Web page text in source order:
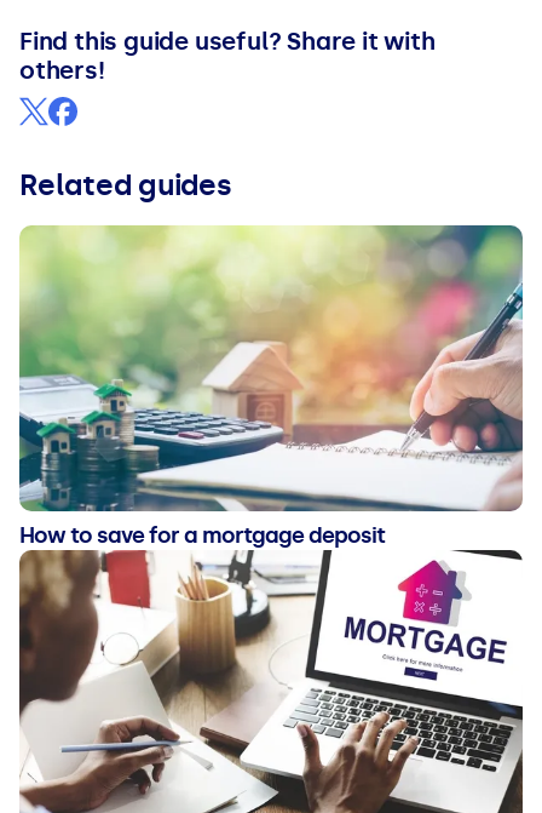
Find this guide useful? Share it with
others!
Related guides
How to save for a mortgage deposit